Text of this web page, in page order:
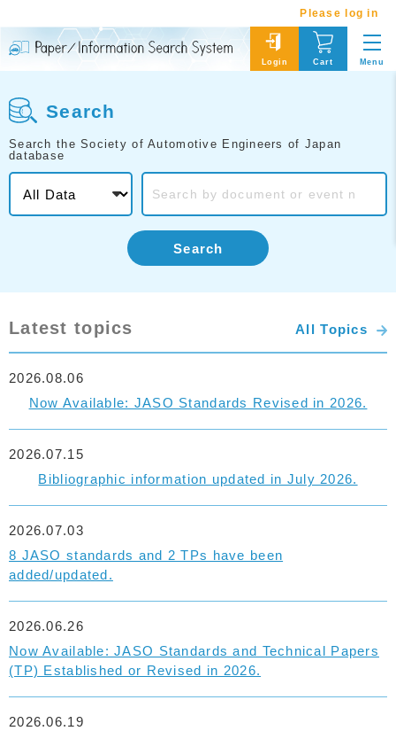
Please log in
Login Cart Menu
Search
Search the Society of Automotive Engineers of Japan
database
Search
Latest topics All Topics
Now Available: JASO Standards Revised in 2026.
2026.08.06
Bibliographic information updated in July 2026.
2026.07.15
8 JASO standards and 2 TPs have been
added/updated.
2026.07.03
Now Available: JASO Standards and Technical Papers
(TP) Established or Revised in 2026.
2026.06.26
2026.06.19